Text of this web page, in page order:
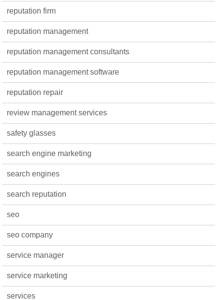
reputation firm
reputation management
reputation management consultants
reputation management software
reputation repair
review management services
safety glasses
search engine marketing
search engines
search reputation
seo
seo company
service manager
service marketing
services